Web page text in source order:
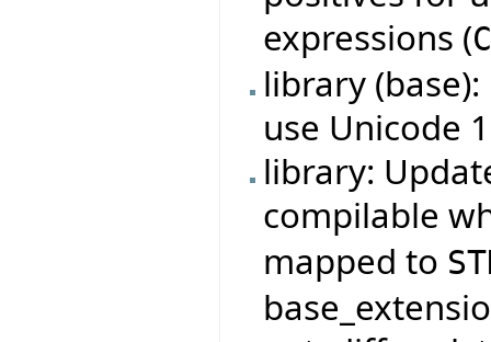
expressions (
library
use Unicode
library:
compilable
mapped to